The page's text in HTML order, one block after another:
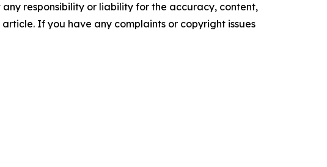
responsibility or liability for the accuracy, content,
If you have any complaints or copyright issues